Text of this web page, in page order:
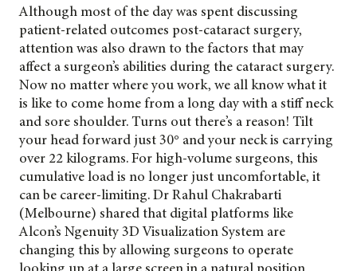
Although most of the day was spent discussing
patient-related outcomes post-cataract surgery,
attention was also drawn to the factors that may
affect a surgeon’s abilities during the cataract surgery.
Now no matter where you work, we all know what it
is like to come home from a long day with a stiff neck
and sore shoulder. Turns out there’s a reason! Tilt
your head forward just 30° and your neck is carrying
over 22 kilograms. For high-volume surgeons, this
cumulative load is no longer just uncomfortable, it
can be career-limiting. Dr Rahul Chakrabarti
(Melbourne) shared that digital platforms like
Alcon’s Ngenuity 3D Visualization System are
changing this by allowing surgeons to operate